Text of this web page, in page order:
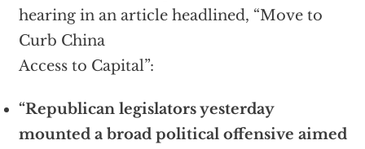
hearing in an article headlined, “Move to
Curb China
Access to Capital”:
“Republican legislators yesterday
mounted a broad political offensive aimed